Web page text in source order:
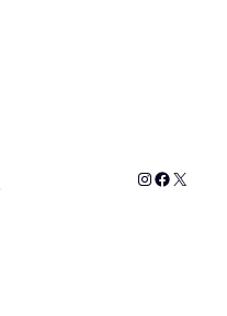
Instagram
X